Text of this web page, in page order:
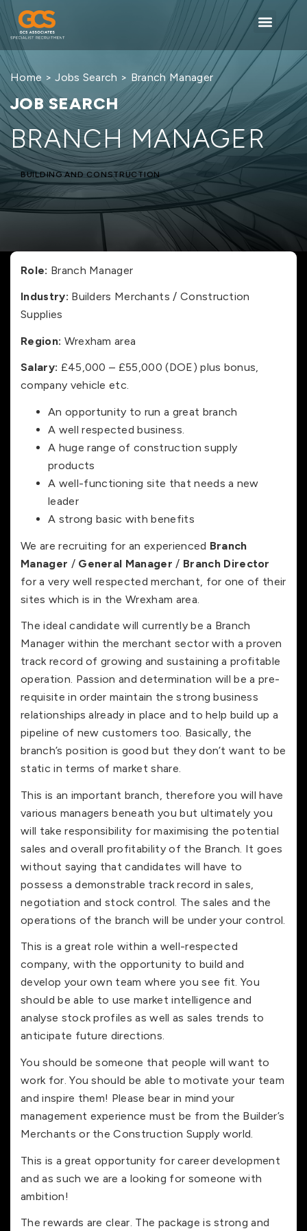
Home >Jobs Search > Branch Manager
JOB SEARCH
BRANCH MANAGER
BUILDING AND CONSTRUCTION
Role: Branch Manager
Industry: Builders Merchants / Construction
Supplies
Region: Wrexham area
Salary: £45,000 – £55,000 (DOE) plus bonus,
company vehicle etc.
An opportunity to run a great branch
A well respected business.
A huge range of construction supply
products
A well-functioning site that needs a new
leader
A strong basic with benefits
We are recruiting for an experienced Branch
Manager / General Manager / Branch Director
for a very well respected merchant, for one of their
sites which is in the Wrexham area.
The ideal candidate will currently be a Branch
Manager within the merchant sector with a proven
track record of growing and sustaining a profitable
operation. Passion and determination will be a pre-
requisite in order maintain the strong business
relationships already in place and to help build up a
pipeline of new customers too. Basically, the
branch’s position is good but they don’t want to be
static in terms of market share.
This is an important branch, therefore you will have
various managers beneath you but ultimately you
will take responsibility for maximising the potential
sales and overall profitability of the Branch. It goes
without saying that candidates will have to
possess a demonstrable track record in sales,
negotiation and stock control. The sales and the
operations of the branch will be under your control.
This is a great role within a well-respected
company, with the opportunity to build and
develop your own team where you see fit. You
should be able to use market intelligence and
analyse stock profiles as well as sales trends to
anticipate future directions.
You should be someone that people will want to
work for. You should be able to motivate your team
and inspire them! Please bear in mind your
management experience must be from the Builder’s
Merchants or the Construction Supply world.
This is a great opportunity for career development
and as such we are a looking for someone with
ambition!
The rewards are clear. The package is strong and